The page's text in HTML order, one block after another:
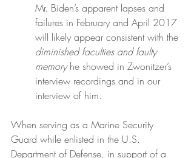
Mr. Biden’s apparent lapses and
failures in February and April 2017
will likely appear consistent with the
diminished faculties and faulty
memory he showed in Zwonitzer’s
interview recordings and in our
interview of him.
When serving as a Marine Security
Guard while enlisted in the U.S.
Department of Defense, in support of a